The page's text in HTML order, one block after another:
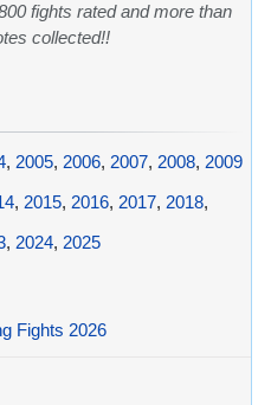
fights rated and more than
collected!!
, 2005, 2006, 2007, 2008, 2009
, 2015, 2016, 2017, 2018,
, 2024, 2025
Fights 2026